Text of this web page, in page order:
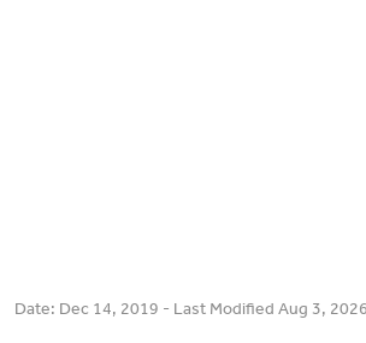
Date: Dec 14, 2019 - Last Modified Aug 3, 2026